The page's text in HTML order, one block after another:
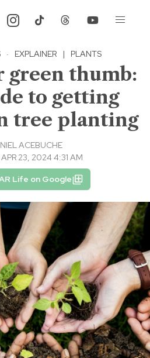
· EXPLAINER | PLANTS
green thumb:
to getting
tree planting
ACEBUCHE
APR 23, 2024 4:31 AM
Life on Google